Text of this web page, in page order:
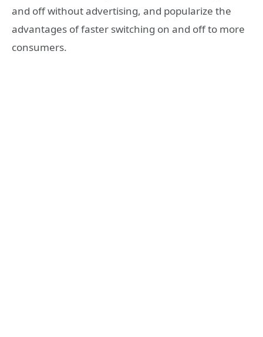
and off without advertising, and popularize the
advantages of faster switching on and off to more
consumers.